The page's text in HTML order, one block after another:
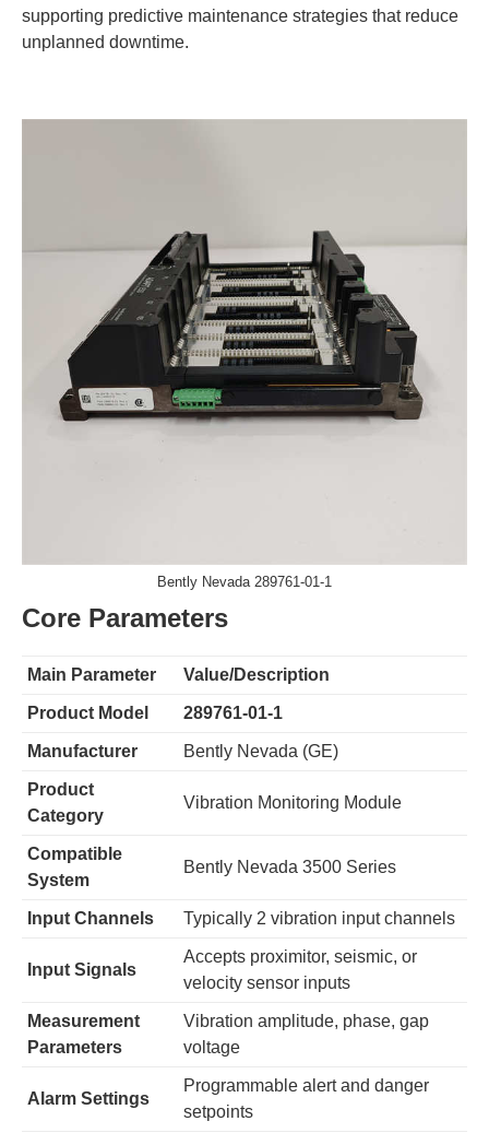
supporting predictive maintenance strategies that reduce
unplanned downtime.
​​Bently Nevada 289761-01-1
Core Parameters​
Main Parameter Value/Description
​Product Model​ ​289761-01-1​
​Manufacturer​ Bently Nevada (GE)
​Product
Category​
Vibration Monitoring Module
​Compatible
System​
Bently Nevada 3500 Series
​Input Channels​ Typically 2 vibration input channels
​Input Signals​
Accepts proximitor, seismic, or
velocity sensor inputs
​Measurement
Parameters​
Vibration amplitude, phase, gap
voltage
​Alarm Settings​
Programmable alert and danger
setpoints